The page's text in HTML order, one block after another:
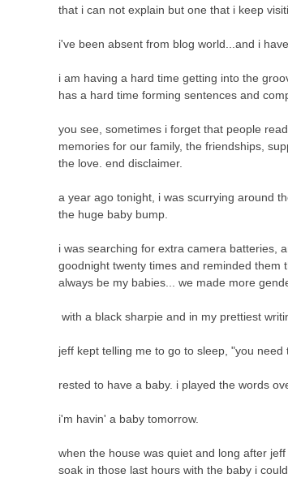
that i can not explain but one that i keep
i've been absent from blog world...and i
i am having a hard time getting into the
has a hard time forming sentences and
you see, sometimes i forget that people
memories for our family, the friendships,
the love. end disclaimer.
a year ago tonight, i was scurrying around
the huge baby bump.
i was searching for extra camera batteries,
goodnight twenty times and reminded them
always be my babies... we made more
with a black sharpie and in my prettiest
jeff kept telling me to go to sleep, "you
rested to have a baby. i played the words
i'm havin' a baby tomorrow.
when the house was quiet and long after
soak in those last hours with the baby i